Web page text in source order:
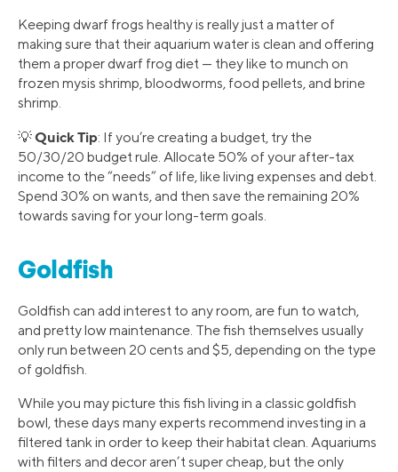
Keeping dwarf frogs healthy is really just a matter of
making sure that their aquarium water is clean and offering
them a proper dwarf frog diet — they like to munch on
frozen mysis shrimp, bloodworms, food pellets, and brine
shrimp.
💡Quick Tip: If you’re creating a budget, try the
50/30/20 budget rule. Allocate 50% of your after-tax
income to the “needs” of life, like living expenses and debt.
Spend 30% on wants, and then save the remaining 20%
towards saving for your long-term goals.
Goldfish
Goldfish can add interest to any room, are fun to watch,
and pretty low maintenance. The fish themselves usually
only run between 20 cents and $5, depending on the type
of goldfish.
While you may picture this fish living in a classic goldfish
bowl, these days many experts recommend investing in a
filtered tank in order to keep their habitat clean. Aquariums
with filters and decor aren’t super cheap, but the only